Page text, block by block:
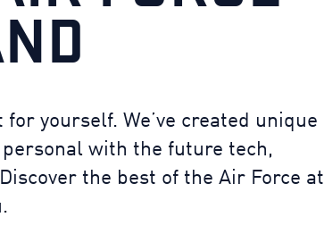
yourself. We’ve created unique
with the future tech,
the best of the Air Force at